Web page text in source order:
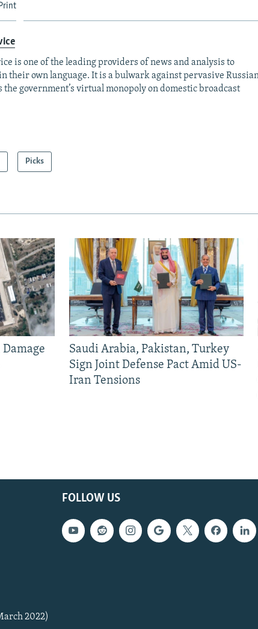
Print
is one of the leading providers of news and analysis to
their own language. It is a bulwark against pervasive
the government’s virtual monopoly on domestic broadcast
Picks
Saudi Arabia, Pakistan, Turkey
Sign Joint Defense Pact Amid US-
Iran Tensions
FOLLOW US
2022)